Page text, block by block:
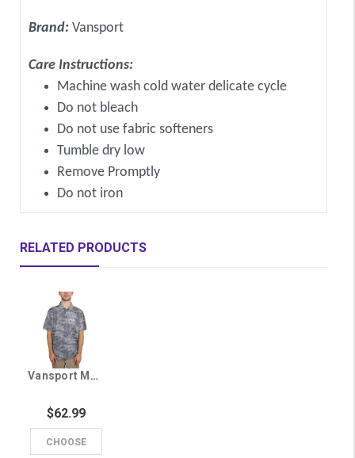
Brand: Vansport
Care Instructions:
Machine wash cold water delicate cycle
Do not bleach
Do not use fabric softeners
Tumble dry low
Remove Promptly
Do not iron
RELATED PRODUCTS
Vansport Men's Gray GCU Micro-Textured Polo
$62.99
CHOOSE